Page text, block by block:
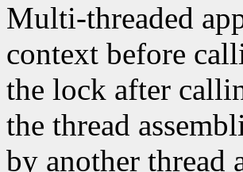
Multi-threaded
context before
the lock after
the thread
by another thread